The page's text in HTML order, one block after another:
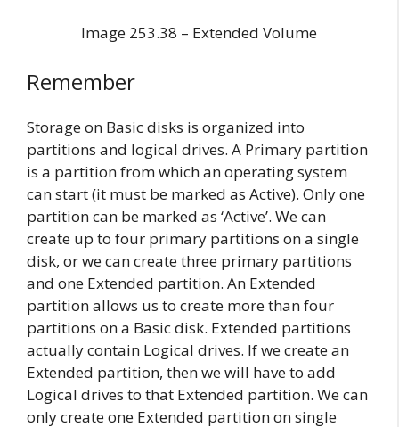
Image 253.38 – Extended Volume
Remember
Storage on Basic disks is organized into
partitions and logical drives. A Primary partition
is a partition from which an operating system
can start (it must be marked as Active). Only one
partition can be marked as ‘Active’. We can
create up to four primary partitions on a single
disk, or we can create three primary partitions
and one Extended partition. An Extended
partition allows us to create more than four
partitions on a Basic disk. Extended partitions
actually contain Logical drives. If we create an
Extended partition, then we will have to add
Logical drives to that Extended partition. We can
only create one Extended partition on single